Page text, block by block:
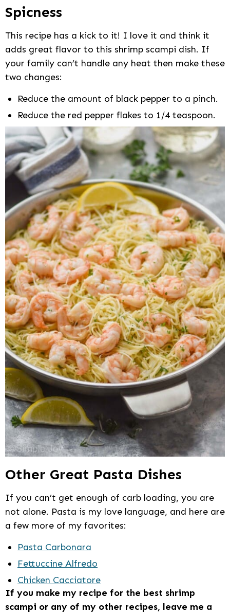
Spicness
This recipe has a kick to it! I love it and think it
adds great flavor to this shrimp scampi dish. If
your family can’t handle any heat then make these
two changes:
Reduce the amount of black pepper to a pinch.
Reduce the red pepper flakes to 1/4 teaspoon.
Other Great Pasta Dishes
If you can’t get enough of carb loading, you are
not alone. Pasta is my love language, and here are
a few more of my favorites:
Pasta Carbonara
Fettuccine Alfredo
Chicken Cacciatore
If you make my recipe for the best shrimp
scampi or any of my other recipes, leave me a